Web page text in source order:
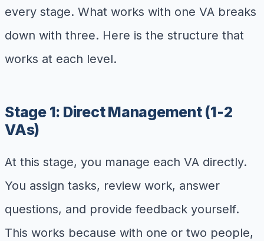
every stage. What works with one VA breaks
down with three. Here is the structure that
works at each level.
Stage 1: Direct Management (1-2
VAs)
At this stage, you manage each VA directly.
You assign tasks, review work, answer
questions, and provide feedback yourself.
This works because with one or two people,